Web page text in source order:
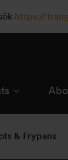
https://
& Frypans